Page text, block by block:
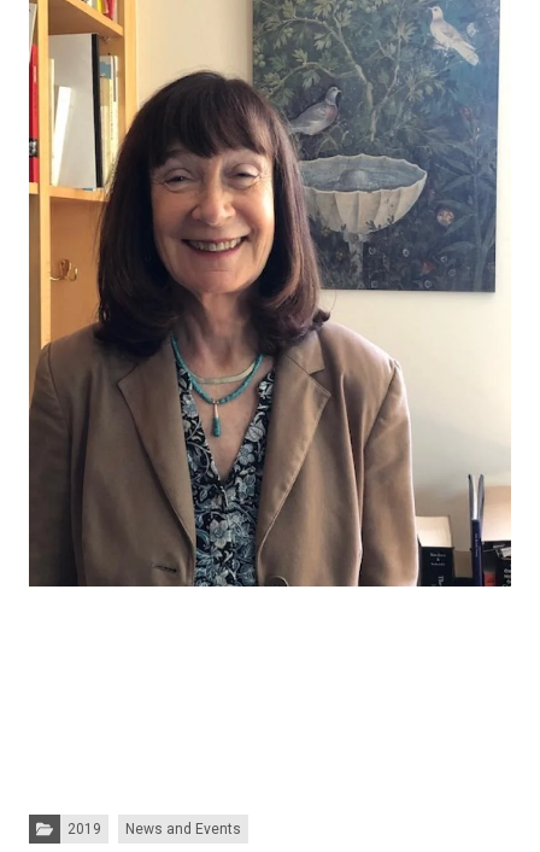
Categories:
2019 News and Events